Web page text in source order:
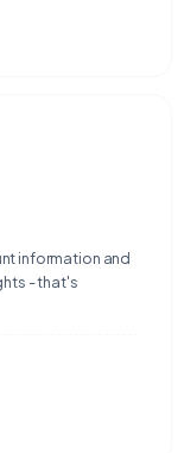
information and
- that's